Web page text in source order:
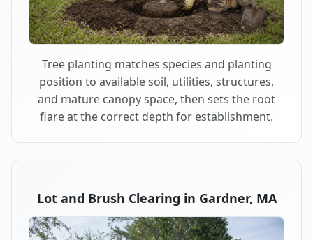
Tree planting matches species and planting
position to available soil, utilities, structures,
and mature canopy space, then sets the root
flare at the correct depth for establishment.
Lot and Brush Clearing in Gardner, MA